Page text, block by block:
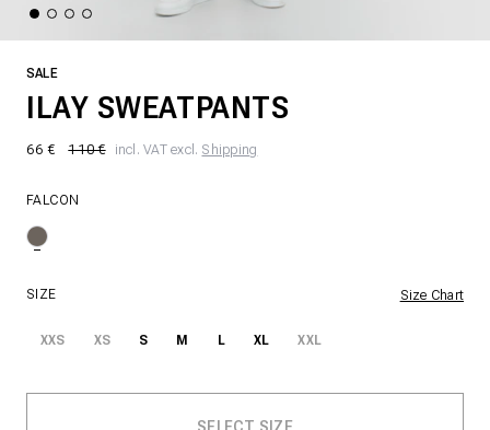
SALE
ILAY SWEATPANTS
66 € 110 € incl. VAT excl. Shipping
FALCON
SIZE Size Chart
XXS XS S M L XL XXL